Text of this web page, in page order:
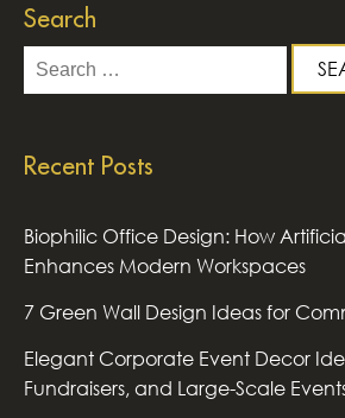
Search
Search
for:
Recent Posts
Biophilic Office Design: How
Enhances Modern Workspaces
7 Green Wall Design Ideas for
Elegant Corporate Event Decor
Fundraisers, and Large-Scale